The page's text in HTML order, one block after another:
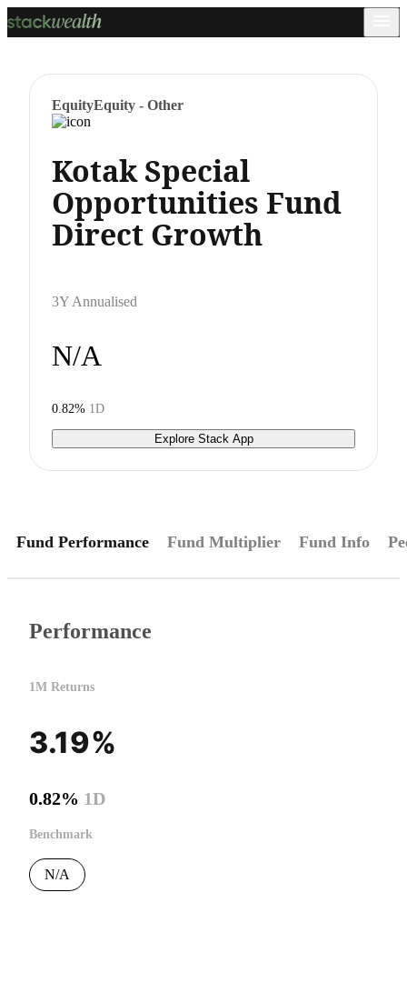
EquityEquity - Other
Kotak Special
Opportunities Fund
Direct Growth
3Y Annualised
N/A
0.82% 1D
Explore Stack App
Fund Performance Fund Multiplier Fund Info
Performance
1M Returns
3.19%
0.82% 1D
Benchmark
N/A